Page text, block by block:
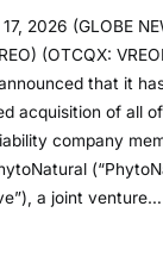
2026 (GLOBE
(OTCQX:
that it
acquisition of all
company
a joint venture…